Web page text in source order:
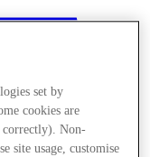
set by
cookies are
correctly). Non-
site usage, customise